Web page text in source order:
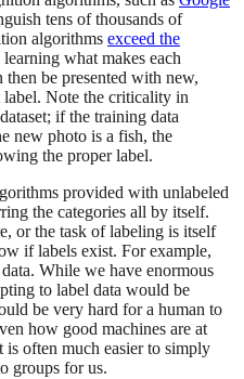
tens of thousands of
algorithms exceed the
what makes each
be presented with new,
label. Note the criticality in
if the training data
new photo is a fish, the
the proper label.
provided with unlabeled
the categories all by itself.
or the task of labeling is itself
if labels exist. For example,
While we have enormous
to label data would be
be very hard for a human to
how good machines are at
is often much easier to simply
groups for us.